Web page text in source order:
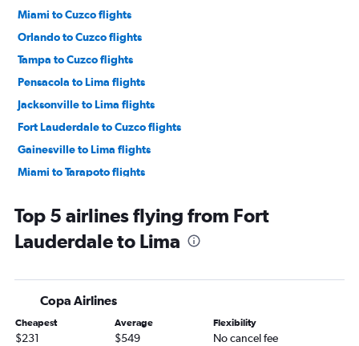
Miami to Cuzco flights
Orlando to Cuzco flights
Tampa to Cuzco flights
Pensacola to Lima flights
Jacksonville to Lima flights
Fort Lauderdale to Cuzco flights
Gainesville to Lima flights
Miami to Tarapoto flights
Jacksonville to Cuzco flights
Sarasota to Lima flights
Miami to Piura flights
Fort Lauderdale to Trujillo flights
Top 5 airlines flying from Fort
Lauderdale to Lima
Copa Airlines
Cheapest
$231
Average
$549
Flexibility
No cancel fee